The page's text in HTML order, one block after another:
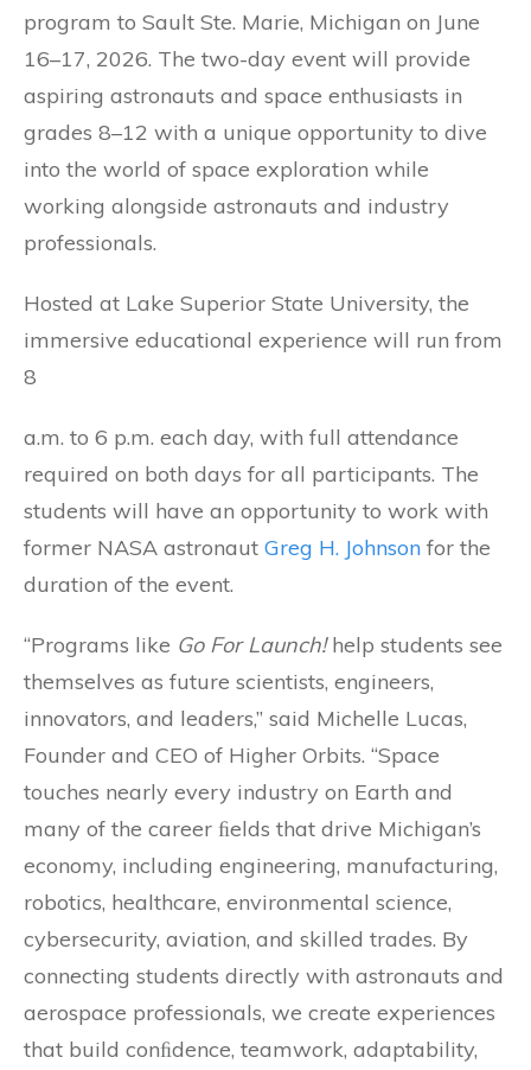
program to Sault Ste. Marie, Michigan on June
16–17, 2026. The two-day event will provide
aspiring astronauts and space enthusiasts in
grades 8–12 with a unique opportunity to dive
into the world of space exploration while
working alongside astronauts and industry
professionals.
Hosted at Lake Superior State University, the
immersive educational experience will run from
8
a.m. to 6 p.m. each day, with full attendance
required on both days for all participants. The
students will have an opportunity to work with
former NASA astronaut Greg H. Johnson for the
duration of the event.
“Programs like Go For Launch!help students see
themselves as future scientists, engineers,
innovators, and leaders,” said Michelle Lucas,
Founder and CEO of Higher Orbits. “Space
touches nearly every industry on Earth and
many of the career ﬁelds that drive Michigan’s
economy, including engineering, manufacturing,
robotics, healthcare, environmental science,
cybersecurity, aviation, and skilled trades. By
connecting students directly with astronauts and
aerospace professionals, we create experiences
that build conﬁdence, teamwork, adaptability,